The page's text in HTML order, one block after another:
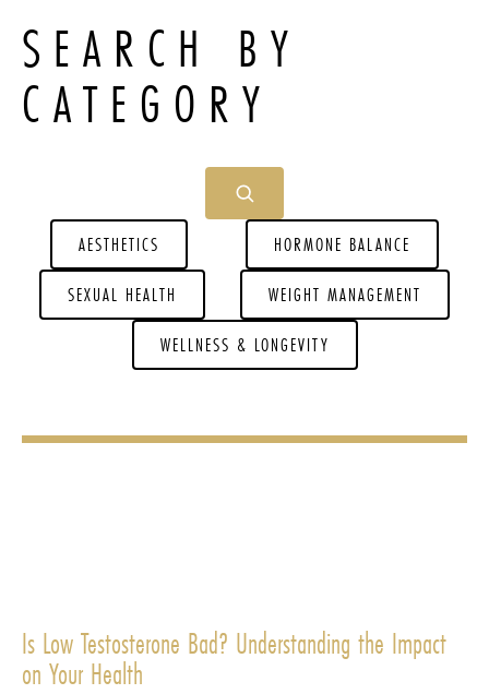
SEARCH BY
CATEGORY
AESTHETICS
HORMONE BALANCE
SEXUAL HEALTH
WEIGHT MANAGEMENT
WELLNESS & LONGEVITY
Is Low Testosterone Bad? Understanding the Impact
on Your Health